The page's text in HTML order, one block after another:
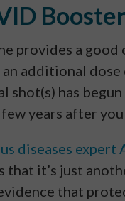
provides a good
additional
has
years after
diseases expert
that it’s just
that